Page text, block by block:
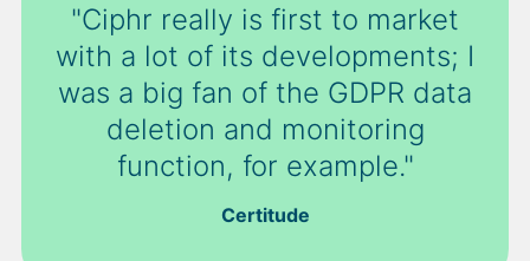
"Ciphr really is first to market
with a lot of its developments; I
was a big fan of the GDPR data
deletion and monitoring
function, for example."
Certitude